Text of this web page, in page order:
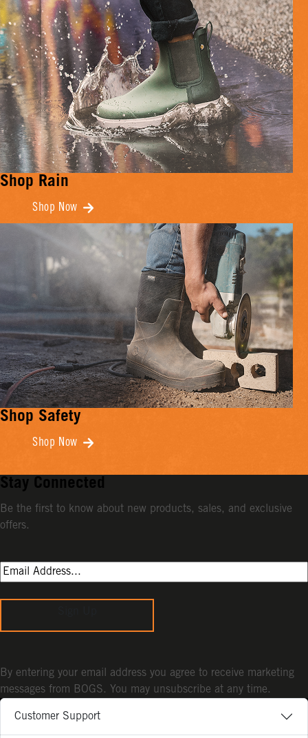
Shop Rain
Shop Now
Shop Safety
Shop Now
Customer Support
Stay Connected
Be the first to know about new products, sales, and exclusive
offers.
By entering your email address you agree to receive marketing
messages from BOGS. You may unsubscribe at any time.